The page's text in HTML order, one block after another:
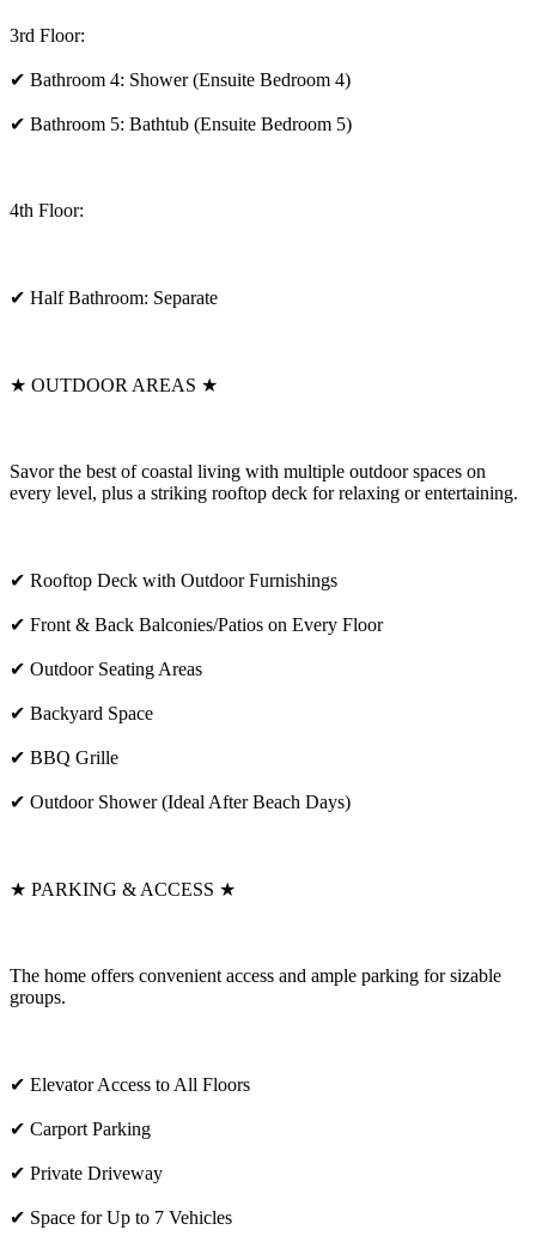
3rd Floor:
✔ Bathroom 4: Shower (Ensuite Bedroom 4)
✔ Bathroom 5: Bathtub (Ensuite Bedroom 5)
4th Floor:
✔ Half Bathroom: Separate
★ OUTDOOR AREAS ★
Savor the best of coastal living with multiple outdoor spaces on
every level, plus a striking rooftop deck for relaxing or entertaining.
✔ Rooftop Deck with Outdoor Furnishings
✔ Front & Back Balconies/Patios on Every Floor
✔ Outdoor Seating Areas
✔ Backyard Space
✔ BBQ Grille
✔ Outdoor Shower (Ideal After Beach Days)
★ PARKING & ACCESS ★
The home offers convenient access and ample parking for sizable
groups.
✔ Elevator Access to All Floors
✔ Carport Parking
✔ Private Driveway
✔ Space for Up to 7 Vehicles